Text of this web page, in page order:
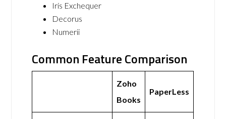
Iris Exchequer
Decorus
Numerii
Common Feature Comparison
Zoho
Books
PaperLess